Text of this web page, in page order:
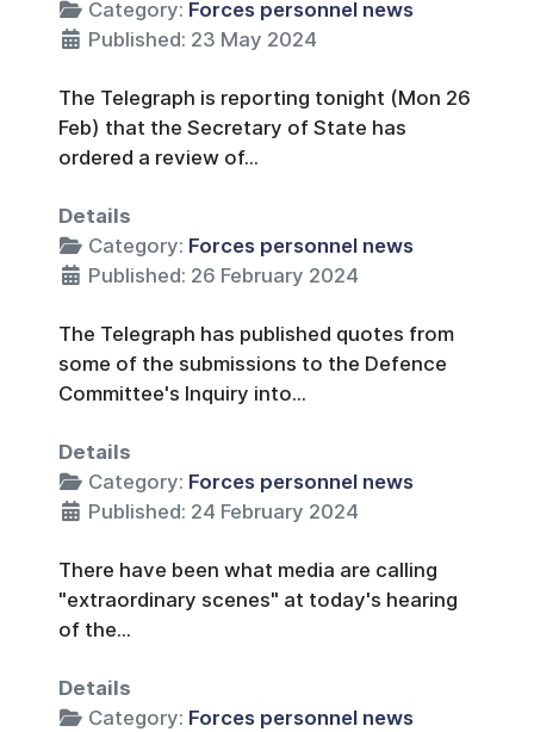
Category: Forces personnel news
Published: 23 May 2024
The Telegraph is reporting tonight (Mon 26
Feb) that the Secretary of State has
ordered a review of...
Details
Category: Forces personnel news
Published: 26 February 2024
The Telegraph has published quotes from
some of the submissions to the Defence
Committee's Inquiry into...
Details
Category: Forces personnel news
Published: 24 February 2024
There have been what media are calling
"extraordinary scenes" at today's hearing
of the...
Details
Category: Forces personnel news